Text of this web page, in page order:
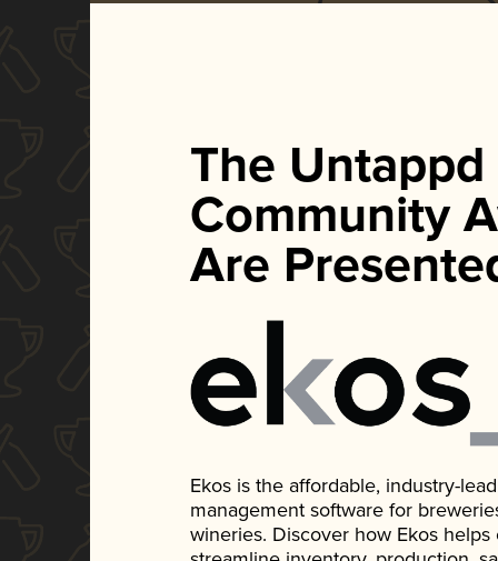
The Untappd
Community
Are
Ekos is the affordable, industry-
management software for
wineries. Discover how Ekos